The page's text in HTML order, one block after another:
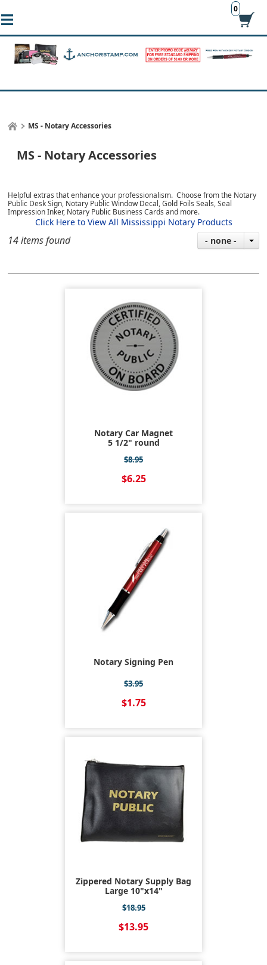
0
MS - Notary Accessories
MS - Notary Accessories
Helpful extras that enhance your professionalism. Choose from the Notary
Public Desk Sign, Notary Public Window Decal, Gold Foils Seals, Seal
Impression Inker, Notary Public Business Cards and more.
Click Here to View All Mississippi Notary Products
14 items found - none -
Notary Car Magnet
5 1/2" round
$8.95
$6.25
Notary Signing Pen
$3.95
$1.75
Zippered Notary Supply Bag
Large 10"x14"
$18.95
$13.95